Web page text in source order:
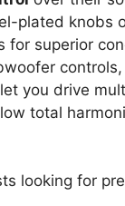
plated knobs
for superior
you drive
total
looking for